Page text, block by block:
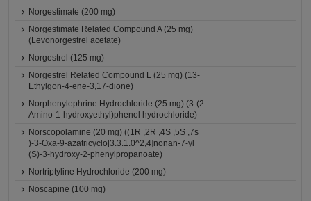
Norgestimate (200 mg)
Norgestimate Related Compound A (25 mg)
(Levonorgestrel acetate)
Norgestrel (125 mg)
Norgestrel Related Compound L (25 mg) (13-
Ethylgon-4-ene-3,17-dione)
Norphenylephrine Hydrochloride (25 mg) (3-(2-
Amino-1-hydroxyethyl)phenol hydrochloride)
Norscopolamine (20 mg) ((1R ,2R ,4S ,5S ,7s
)-3-Oxa-9-azatricyclo[3.3.1.0^2,4]nonan-7-yl
(S)-3-hydroxy-2-phenylpropanoate)
Nortriptyline Hydrochloride (200 mg)
Noscapine (100 mg)